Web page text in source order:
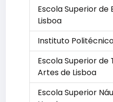
Escola Superior
Lisboa
Instituto
Escola Superior de
Artes de Lisboa
Escola Superior